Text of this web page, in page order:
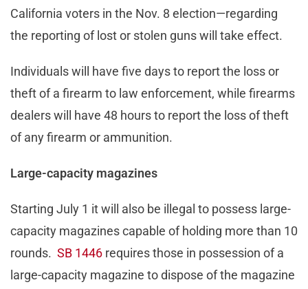
California voters in the Nov. 8 election—regarding
the reporting of lost or stolen guns will take effect.
Individuals will have five days to report the loss or
theft of a firearm to law enforcement, while firearms
dealers will have 48 hours to report the loss of theft
of any firearm or ammunition.
Large-capacity magazines
Starting July 1 it will also be illegal to possess large-
capacity magazines capable of holding more than 10
rounds. SB 1446 requires those in possession of a
large-capacity magazine to dispose of the magazine